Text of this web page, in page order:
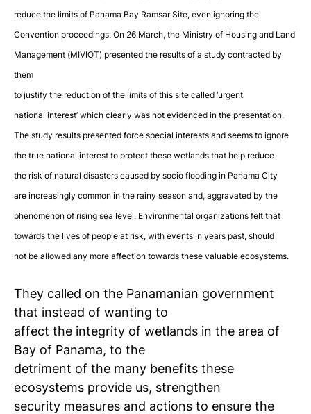
reduce the limits of Panama Bay Ramsar Site, even ignoring the
Convention proceedings. On 26 March, the Ministry of Housing and Land
Management (MIVIOT) presented the results of a study contracted by
them
to justify the reduction of the limits of this site called ‘urgent
national interest’ which clearly was not evidenced in the presentation.
The study results presented force special interests and seems to ignore
the true national interest to protect these wetlands that help reduce
the risk of natural disasters caused by socio flooding in Panama City
are increasingly common in the rainy season and, aggravated by the
phenomenon of rising sea level. Environmental organizations felt that
towards the lives of people at risk, with events in years past, should
not be allowed any more affection towards these valuable ecosystems.
They called on the Panamanian government
that instead of wanting to
affect the integrity of wetlands in the area of
Bay of Panama, to the
detriment of the many benefits these
ecosystems provide us, strengthen
security measures and actions to ensure the